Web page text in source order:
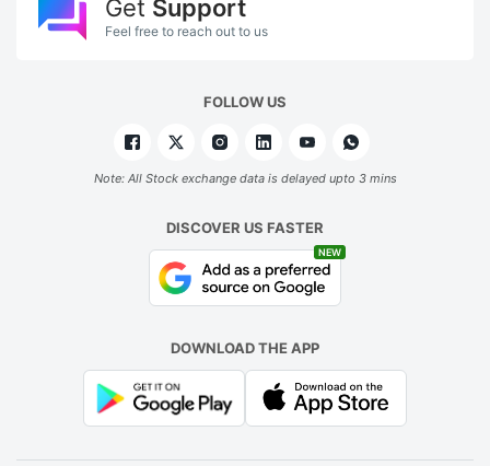
Get Support
Feel free to reach out to us
FOLLOW US
Note: All Stock exchange data is delayed upto 3 mins
DISCOVER US FASTER
NEW
DOWNLOAD THE APP